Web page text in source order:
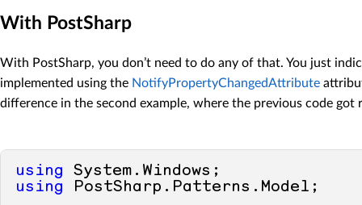
With PostSharp
With PostSharp, you don’t need to do any of that. You just
implemented using the NotifyPropertyChangedAttribute
difference in the second example, where the previous code
using
using PostSharp.Patterns.Model;